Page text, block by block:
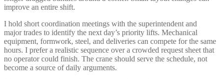
improve an entire shift.
I hold short coordination meetings with the superintendent and
major trades to identify the next day’s priority lifts. Mechanical
equipment, formwork, steel, and deliveries can compete for the same
hours. I prefer a realistic sequence over a crowded request sheet that
no operator could finish. The crane should serve the schedule, not
become a source of daily arguments.